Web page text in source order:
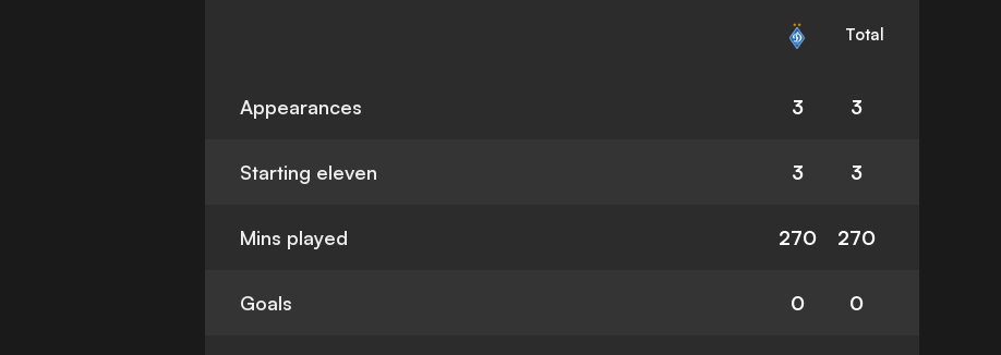
Total
Appearances 3 3
Starting eleven 3 3
Mins played 270 270
Goals 0 0